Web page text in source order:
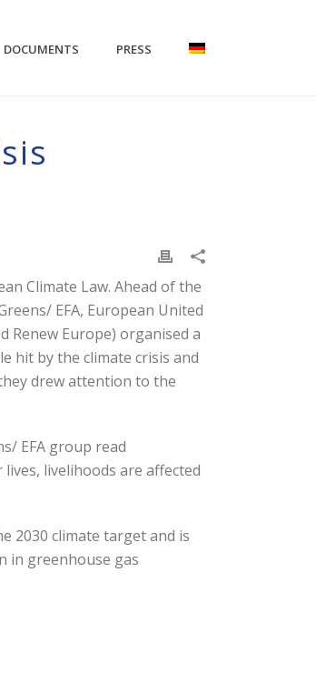
DOCUMENTS PRESS
Climate Law. Ahead of the
EFA, European United
Renew Europe) organised a
hit by the climate crisis and
drew attention to the
EFA group read
livelihoods are affected
2030 climate target and is
in greenhouse gas